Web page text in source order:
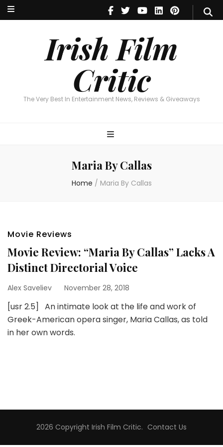
Irish Film
Critic
The Very Best In Entertainment News, Reviews & Giveaways
Irish Film Critic
The Very Best In Entertainment News, Reviews & Giveaways
Maria By Callas
Home / Maria By Callas
Movie Reviews
Movie Review: “Maria By Callas” Lacks A
Distinct Directorial Voice
Alex Saveliev November 28, 2018
[usr 2.5] An intimate look at the life and work of
Greek-American opera singer, Maria Callas, as told
in her own words.
2026 Copyright Irish Film Critic. Contact Us